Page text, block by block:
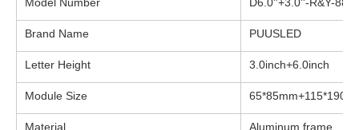
Brand Name PUUSLED
Letter Height 3.0inch+6.0inch
Module Size
Material Aluminum frame